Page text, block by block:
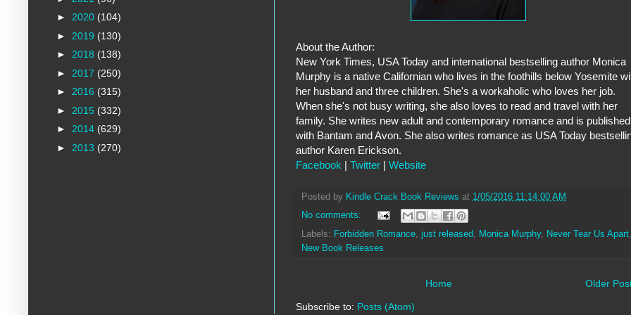
About the Author:
New York Times, USA Today and international bestselling author Monica
Murphy is a native Californian who lives in the foothills below Yosemite
her husband and three children. She's a workaholic who loves her job.
When she's not busy writing, she also loves to read and travel with her
family. She writes new adult and contemporary romance and is published
with Bantam and Avon. She also writes romance as USA Today
author Karen Erickson.
Facebook
Twitter Website
Posted by Kindle Crack Book Reviews at 1/05/2016 11:14:00 AM
No comments:
Labels: Forbidden Romance just released Monica Murphy, Never Tear Us Apart
New Book Releases
Older
Home
Subscribe to: Posts (Atom)
► 2020 (104)
► 2019 (130)
► 2018 (138)
► 2017 (250)
► 2016 (315)
► 2015 (332)
► 2014 (629)
► 2013 (270)